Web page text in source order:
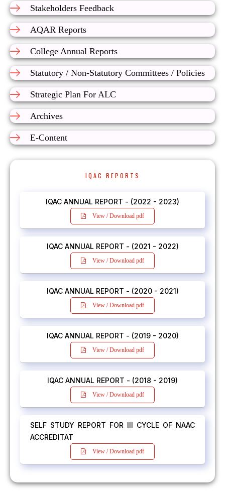
Stakeholders Feedback
AQAR Reports
College Annual Reports
Statutory / Non-Statutory Committees / Policies
Strategic Plan For ALC
Archives
E-Content
IQAC REPORTS
IQAC ANNUAL REPORT - (2022 - 2023)
View / Download pdf
IQAC ANNUAL REPORT - (2021 - 2022)
View / Download pdf
IQAC ANNUAL REPORT - (2020 - 2021)
View / Download pdf
IQAC ANNUAL REPORT - (2019 - 2020)
View / Download pdf
IQAC ANNUAL REPORT - (2018 - 2019)
View / Download pdf
SELF STUDY REPORT FOR III CYCLE OF NAAC
ACCREDITAT
View / Download pdf